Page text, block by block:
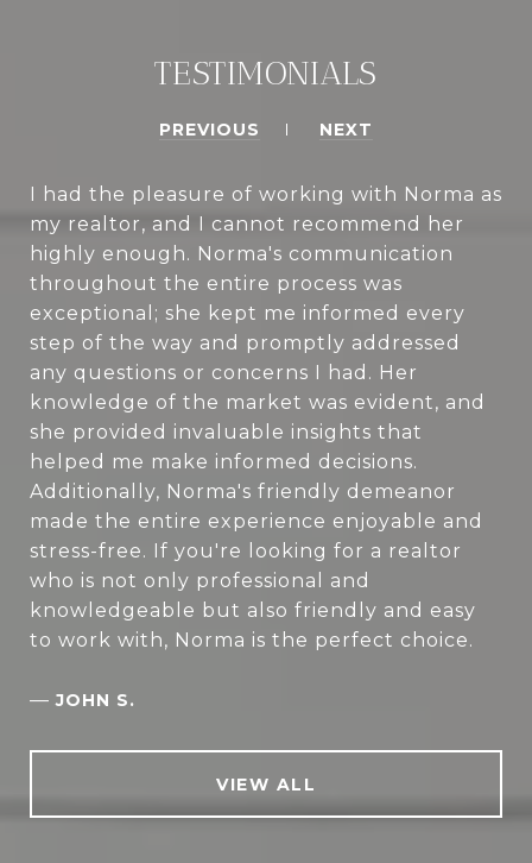
TESTIMONIALS
PREVIOUS NEXT
I had the pleasure of working with Norma as
my realtor, and I cannot recommend her
highly enough. Norma's communication
throughout the entire process was
exceptional; she kept me informed every
step of the way and promptly addressed
any questions or concerns I had. Her
knowledge of the market was evident, and
she provided invaluable insights that
helped me make informed decisions.
Additionally, Norma's friendly demeanor
made the entire experience enjoyable and
stress-free. If you're looking for a realtor
who is not only professional and
knowledgeable but also friendly and easy
to work with, Norma is the perfect choice.
—JOHN S.
VIEW ALL